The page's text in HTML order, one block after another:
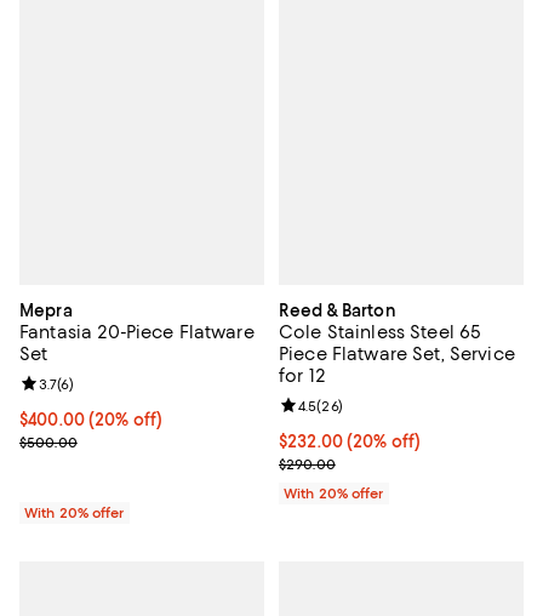
Mepra
Fantasia 20-Piece Flatware
Set
Current price $400.00; 20% off; undefined;
$400.00(20% off)
; Previous price $500.00;
$500.00
Review rating: 3.7 out of 5; 6 reviews;
3.7(6)
With 20% offer
Reed & Barton
Cole Stainless Steel 65
Piece Flatware Set, Service
for 12
Current price $232.00; 20% off;
$232.00(20% off)
; Previous price $290.00;
$290.00
Review rating: 4.5 out of 5; 26
4.5(26)
With 20% offer